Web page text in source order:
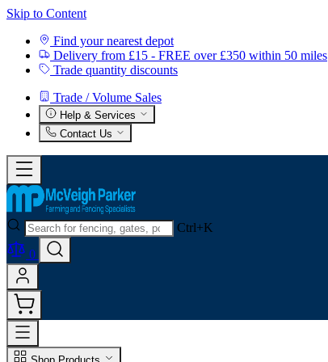
Skip to Content
Find your nearest depot
Delivery from £15 - FREE over £350 within 50 miles
Trade quantity discounts
Trade / Volume Sales
Help & Services
Contact Us
Ctrl+K
0